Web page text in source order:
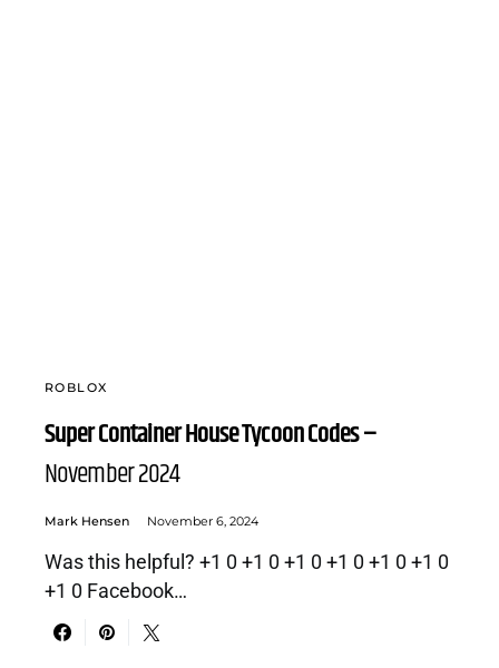
ROBLOX
Super Container House Tycoon Codes –
November 2024
Mark Hensen November 6, 2024
Was this helpful? +1 0 +1 0 +1 0 +1 0 +1 0 +1 0
+1 0 Facebook…